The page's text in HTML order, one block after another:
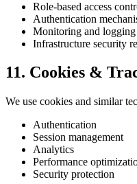
Role-based access
Authentication
Monitoring and logging
Infrastructure security
11. Cookies &
We use cookies and similar
Authentication
Session management
Analytics
Performance
Security protection